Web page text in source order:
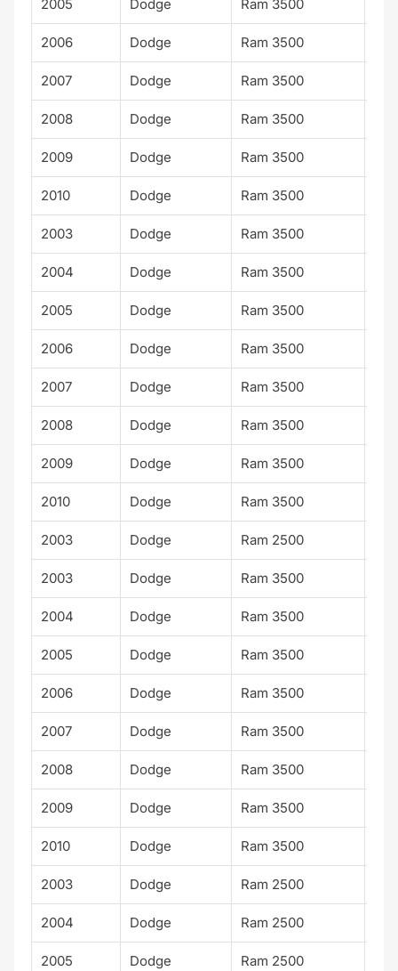
2005 Dodge Ram 3500
2006 Dodge Ram 3500
2007 Dodge Ram 3500
2008 Dodge Ram 3500
2009 Dodge Ram 3500
2010 Dodge Ram 3500
2003 Dodge Ram 3500
2004 Dodge Ram 3500
2005 Dodge Ram 3500
2006 Dodge Ram 3500
2007 Dodge Ram 3500
2008 Dodge Ram 3500
2009 Dodge Ram 3500
2010 Dodge Ram 3500
2003 Dodge Ram 2500
2003 Dodge Ram 3500
2004 Dodge Ram 3500
2005 Dodge Ram 3500
2006 Dodge Ram 3500
2007 Dodge Ram 3500
2008 Dodge Ram 3500
2009 Dodge Ram 3500
2010 Dodge Ram 3500
2003 Dodge Ram 2500
2004 Dodge Ram 2500
2005 Dodge Ram 2500